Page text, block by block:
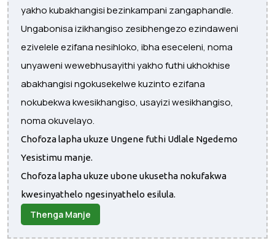
yakho kubakhangisi bezinkampani zangaphandle.
Ungabonisa izikhangiso zesibhengezo ezindaweni
ezivelele ezifana nesihloko, ibha eseceleni, noma
unyaweni wewebhusayithi yakho futhi ukhokhise
abakhangisi ngokusekelwe kuzinto ezifana
nokubekwa kwesikhangiso, usayizi wesikhangiso,
noma okuvelayo.
Chofoza lapha ukuze Ungene futhi Udlale Ngedemo
Yesistimu manje.
Chofoza lapha ukuze ubone ukusetha nokufakwa
kwesinyathelo ngesinyathelo esilula.
Thenga Manje